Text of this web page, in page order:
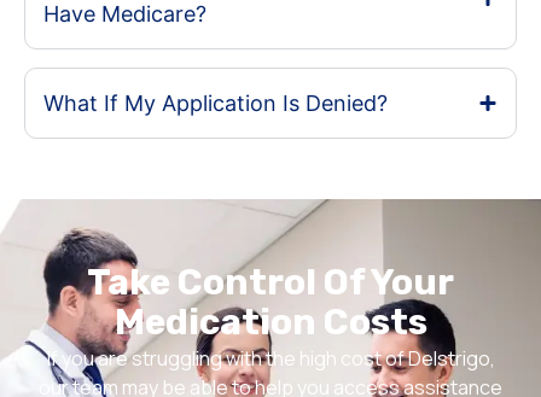
Have Medicare?
What If My Application Is Denied?
Take Control Of Your
Medication Costs
If you are struggling with the high cost of Delstrigo,
our team may be able to help you access assistance